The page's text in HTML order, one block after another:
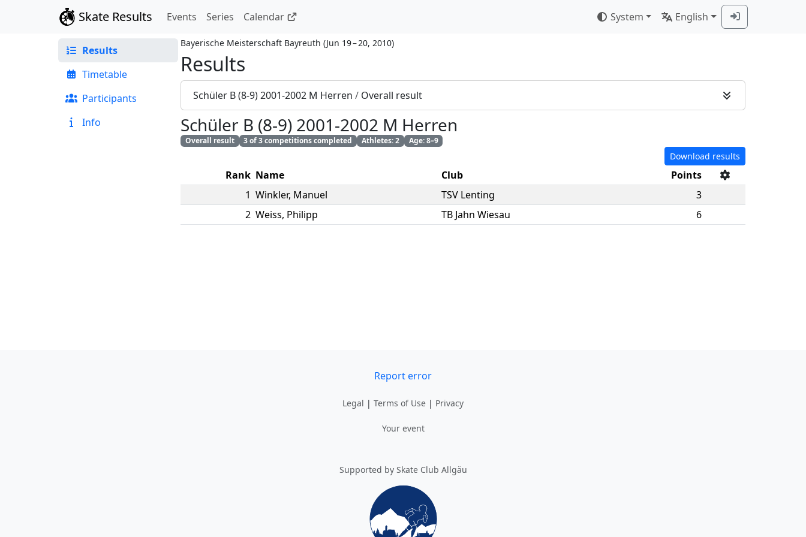
Skate Results Events Series Calendar System English
Results
Timetable
Participants
Info
Bayerische Meisterschaft Bayreuth (Jun 19 – 20, 2010)
Results
Schüler B (8-9) 2001-2002 M Herren / Overall result
Schüler B (8-9) 2001-2002 M Herren
Overall result 3 of 3 competitions completed Athletes: 2 Age: 8–9
Download results
Rank Name Club
Points
1 Winkler, Manuel TSV Lenting
3
2 Weiss, Philipp TB Jahn Wiesau 6
Report error
Legal | Terms of Use | Privacy
Your event
Supported by Skate Club Allgäu